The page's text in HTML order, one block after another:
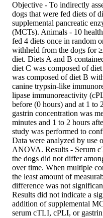
Objective - To indirectly
dogs that were fed diets of
supplemental pancreatic
(MCTs). Animals - 10
fed 4 diets once in random
withheld from the dogs for
diet. Diets A and B
diet C was composed of
was composed of diet B
canine trypsin-like
lipase immunoreactivity
before (0 hours) and at 1 to
gastrin concentration was
minutes and 1 to 2 hours
study was performed to
Data were analyzed by use
ANOVA. Results - Serum
the dogs did not differ
over time. When multiple
the least amount of
difference was not
Results did not indicate a
addition of supplemental
serum cTLI, cPLI, or